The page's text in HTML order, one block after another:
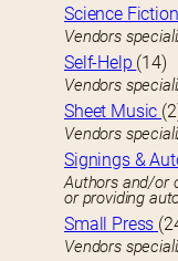
Science Fiction
Vendors
Self-Help (14)
Vendors
Sheet Music
Vendors
Signings &
Authors and/or
or providing
Small Press
Vendors